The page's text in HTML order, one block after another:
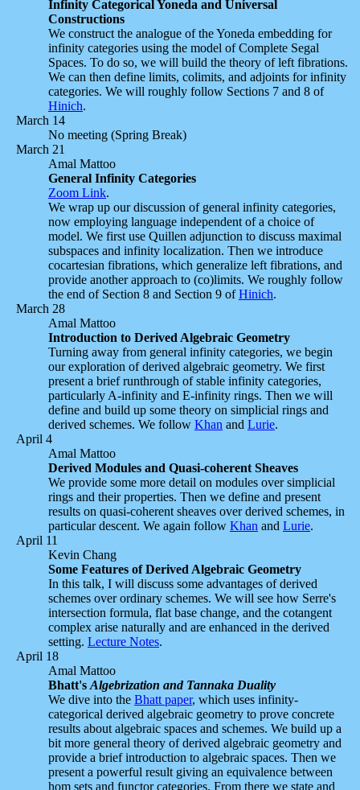
Infinity Categorical Yoneda and Universal
Constructions
We construct the analogue of the Yoneda embedding for
infinity categories using the model of Complete Segal
Spaces. To do so, we will build the theory of left fibrations.
We can then define limits, colimits, and adjoints for infinity
categories. We will roughly follow Sections 7 and 8 of
Hinich.
March 14
No meeting (Spring Break)
March 21
Amal Mattoo
General Infinity Categories
Zoom Link.
We wrap up our discussion of general infinity categories,
now employing language independent of a choice of
model. We first use Quillen adjunction to discuss maximal
subspaces and infinity localization. Then we introduce
cocartesian fibrations, which generalize left fibrations, and
provide another approach to (co)limits. We roughly follow
the end of Section 8 and Section 9 ofHinich.
March 28
Amal Mattoo
Introduction to Derived Algebraic Geometry
Turning away from general infinity categories, we begin
our exploration of derived algebraic geometry. We first
present a brief runthrough of stable infinity categories,
particularly A-infinity and E-infinity rings. Then we will
define and build up some theory on simplicial rings and
derived schemes. We follow Khan and Lurie.
April 4
Amal Mattoo
Derived Modules and Quasi-coherent Sheaves
We provide some more detail on modules over simplicial
rings and their properties. Then we define and present
results on quasi-coherent sheaves over derived schemes, in
particular descent. We again follow Khan and Lurie.
April 11
Kevin Chang
Some Features of Derived Algebraic Geometry
In this talk, I will discuss some advantages of derived
schemes over ordinary schemes. We will see how Serre's
intersection formula, flat base change, and the cotangent
complex arise naturally and are enhanced in the derived
setting. Lecture Notes.
April 18
Amal Mattoo
Bhatt'sAlgebrization and Tannaka Duality
We dive into the Bhatt paper, which uses infinity-
categorical derived algebraic geometry to prove concrete
results about algebraic spaces and schemes. We build up a
bit more general theory of derived algebraic geometry and
provide a brief introduction to algebraic spaces. Then we
present a powerful result giving an equivalence between
hom sets and functor categories. From there we state and